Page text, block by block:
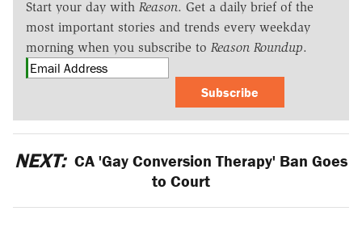
Start your day with Reason. Get a daily brief of the
most important stories and trends every weekday
morning when you subscribe to Reason Roundup.
Subscribe
NEXT: CA 'Gay Conversion Therapy' Ban Goes
to Court